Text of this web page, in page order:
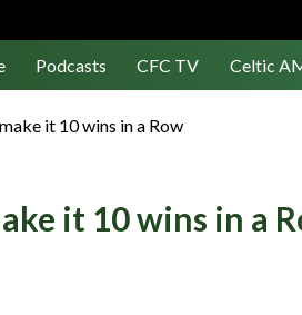
Podcasts CFC TV Celtic
it 10 wins in a Row
it 10 wins in a